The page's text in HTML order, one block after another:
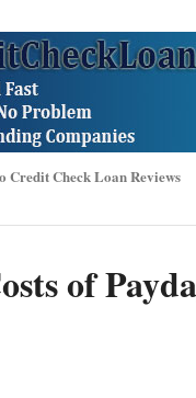
Credit Check Loan Reviews
of